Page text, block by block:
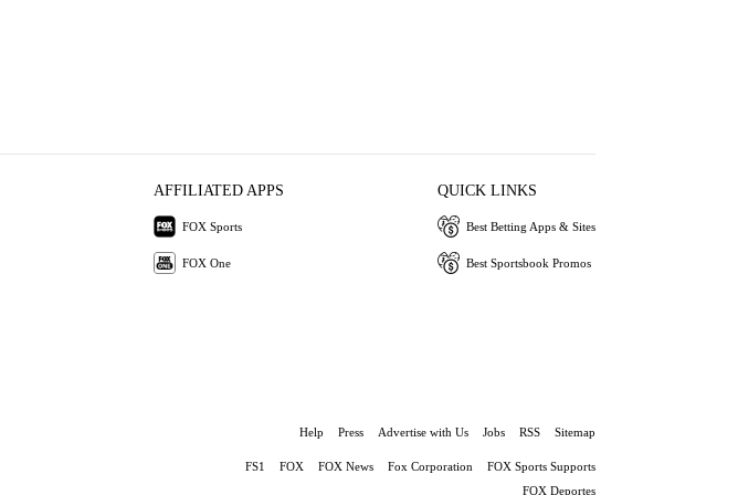
AFFILIATED APPS
FOX Sports
FOX One
QUICK LINKS
Best Betting Apps & Sites
Best Sportsbook Promos
Help Press Advertise with Us Jobs RSS Sitemap
FS1 FOX FOX News Fox Corporation
FOX Sports Supports
FOX Deportes